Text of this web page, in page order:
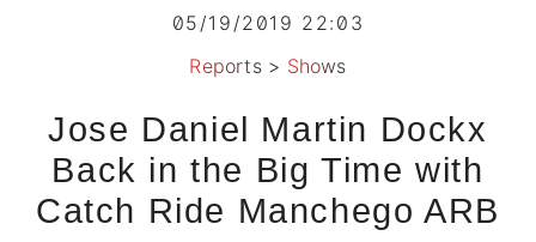
05/19/2019 22:03
Reports> Shows
Jose Daniel Martin Dockx
Back in the Big Time with
Catch Ride Manchego ARB